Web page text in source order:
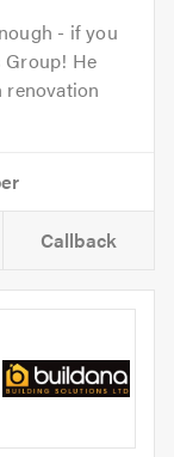
- if you
Group! He
renovation
Callback